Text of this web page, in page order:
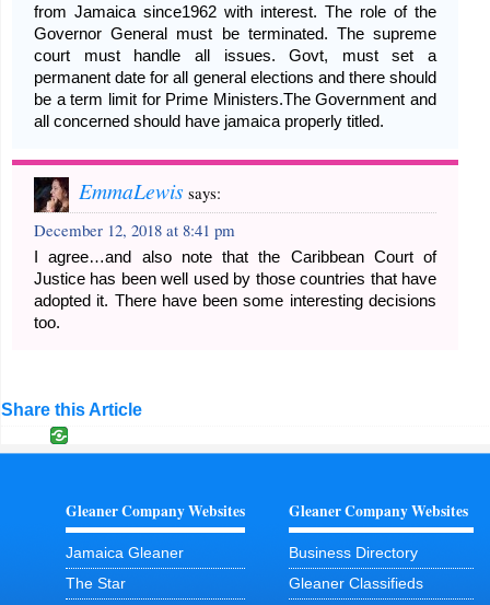
from Jamaica since1962 with interest. The role of the
Governor General must be terminated. The supreme
court must handle all issues. Govt, must set a
permanent date for all general elections and there should
be a term limit for Prime Ministers.The Government and
all concerned should have jamaica properly titled.
EmmaLewis says:
December 12, 2018 at 8:41 pm
I agree…and also note that the Caribbean Court of
Justice has been well used by those countries that have
adopted it. There have been some interesting decisions
too.
Share this Article
Gleaner Company Websites
Jamaica Gleaner
The Star
Gleaner Company Websites
Business Directory
Gleaner Classifieds